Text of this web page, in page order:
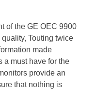
of the GE OEC 9900
Touting twice
made
a must have for the
provide an
that nothing is